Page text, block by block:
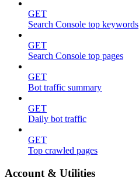
GET
Search Console top keywords
GET
Search Console top pages
GET
Bot traffic summary
GET
Daily bot traffic
GET
Top crawled pages
Account & Utilities